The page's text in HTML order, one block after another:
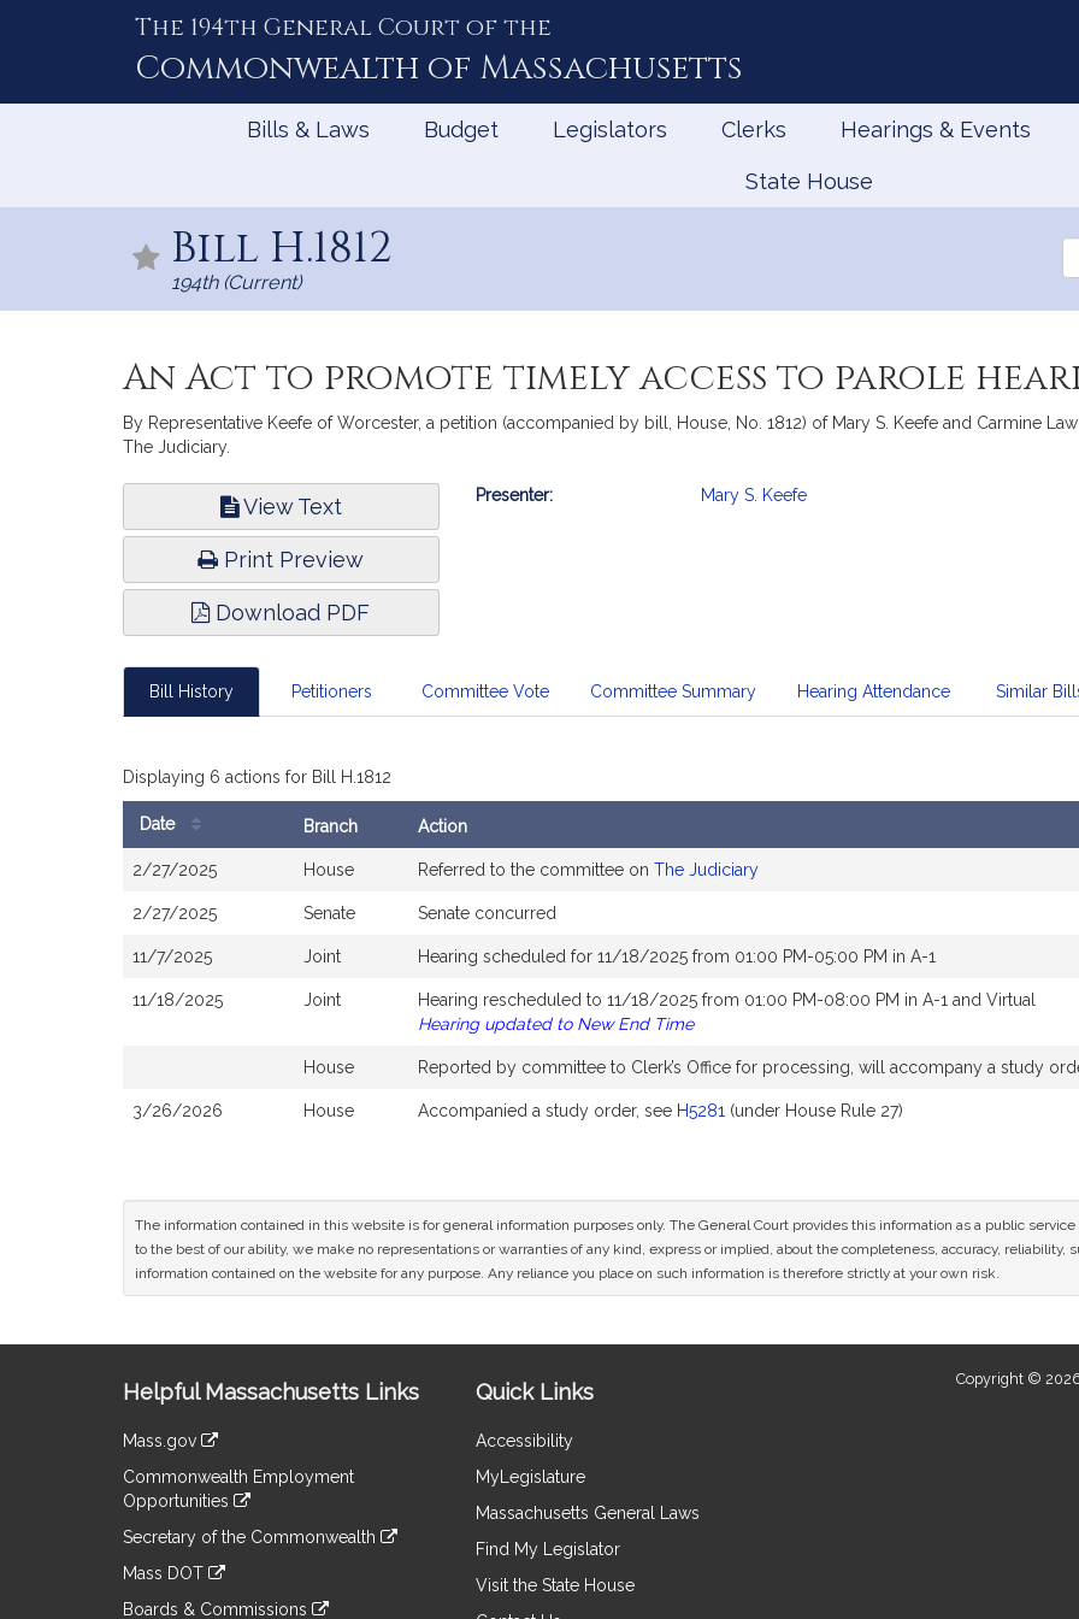
The 194th General Court of the
Commonwealth of Massachusetts
Bills & Laws Budget Legislators Clerks Hearings & Events
State House
Bill H.1812
194th (Current)
An Act to promote timely access to parole
By Representative Keefe of Worcester, a petition (accompanied by bill, House, No. 1812) of Mary S. Keefe and Carmine
The Judiciary.
View Text
Print Preview
Download PDF
Bill
Presenter: Mary S. Keefe
Bill History Petitioners Committee Vote Committee Summary Hearing Attendance Similar
Displaying 6 actions for Bill H.1812
History
Date Branch Action
2/27/2025 House Referred to the committee on The Judiciary
2/27/2025 Senate Senate concurred
11/7/2025 Joint Hearing scheduled for 11/18/2025 from 01:00 PM-05:00 PM in A-1
11/18/2025 Joint
Hearing rescheduled to 11/18/2025 from 01:00 PM-08:00 PM in A-1 and Virtual
Hearing updated to New End Time
House Reported by committee to Clerk’s Office for processing, will accompany a study
3/26/2026 House Accompanied a study order, see H5281 (under House Rule 27)
The information contained in this website is for general information purposes only. The General Court provides this information as a public
to the best of our ability, we make no representations or warranties of any kind, express or implied, about the completeness, accuracy,
information contained on the website for any purpose. Any reliance you place on such information is therefore strictly at your own risk.
Information
Helpful Massachusetts Links
Mass.gov
to
an
external
Commonwealth Employment
Opportunities
to
an
Secretary of the Commonwealth
to
an
Mass DOT
Boards & Commissions
Quick Links
Accessibility
MyLegislature
Massachusetts General Laws
Find My Legislator
Visit the State House
Copyright ©